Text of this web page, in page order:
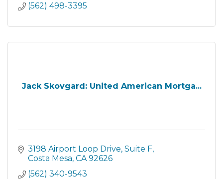
(562) 498-3395
Jack Skovgard: United American Mortga...
3198 Airport Loop Drive Suite F
Costa Mesa CA 92626
(562) 340-9543